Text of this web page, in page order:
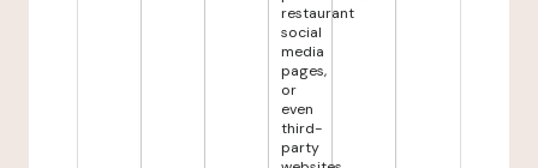
restaurant
social
media
pages,
or
even
third-
party